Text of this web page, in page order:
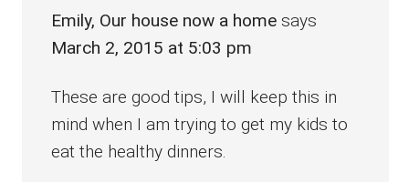
Emily, Our house now a home says
March 2, 2015 at 5:03 pm
These are good tips, I will keep this in
mind when I am trying to get my kids to
eat the healthy dinners.